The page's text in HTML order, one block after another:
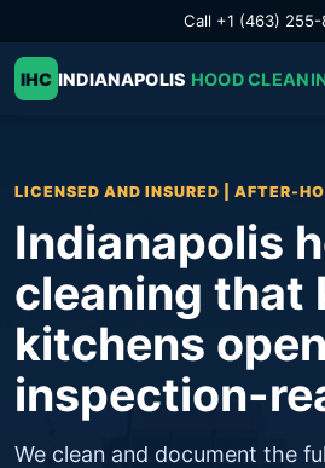
Call +1 (463) 255-
IHC INDIANAPOLIS HOOD
LICENSED AND INSURED | AFTER-
Indianapolis
cleaning that
kitchens
inspection-
We clean and document the